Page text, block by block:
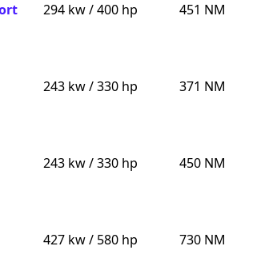
294 kw / 400 hp 451 NM
243 kw / 330 hp 371 NM
243 kw / 330 hp 450 NM
427 kw / 580 hp 730 NM